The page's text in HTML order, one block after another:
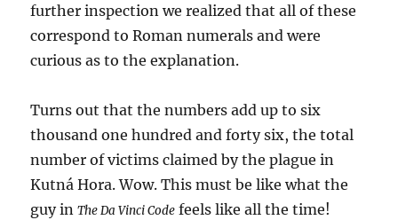
further inspection we realized that all of these
correspond to Roman numerals and were
curious as to the explanation.
Turns out that the numbers add up to six
thousand one hundred and forty six, the total
number of victims claimed by the plague in
Kutná Hora. Wow. This must be like what the
guy inThe Da Vinci Code feels like all the time!